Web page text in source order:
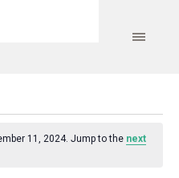
11, 2024. Jump to the next